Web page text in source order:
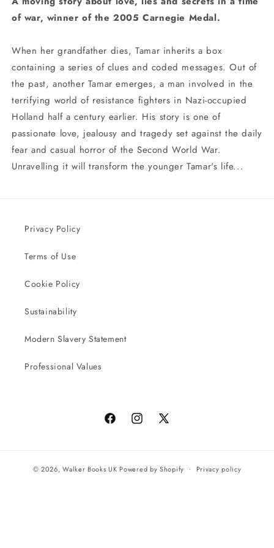
of war, winner of the 2005 Carnegie Medal.
When her grandfather dies, Tamar inherits a box
containing a series of clues and coded messages. Out of
the past, another Tamar emerges, a man involved in the
terrifying world of resistance fighters in Nazi-occupied
Holland half a century earlier. His story is one of
passionate love, jealousy and tragedy set against the daily
fear and casual horror of the Second World War.
Unravelling it will transform the younger Tamar's life...
Privacy Policy
Terms of Use
Cookie Policy
Sustainability
Modern Slavery Statement
Professional Values
FacebookInstagram
X
© 2026,Walker Books UK Powered by Shopify
Privacy policy